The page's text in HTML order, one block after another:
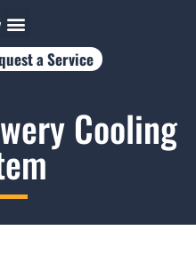
a Service
Cooling